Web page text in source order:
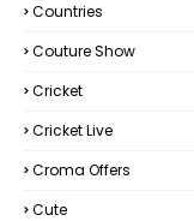
Countries
Couture Show
Cricket
Cricket Live
Croma Offers
Cute